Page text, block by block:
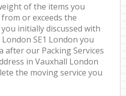
of the items you
or exceeds the
initially discussed with
SE1 London you
after our Packing Services
in Vauxhall London
the moving service you